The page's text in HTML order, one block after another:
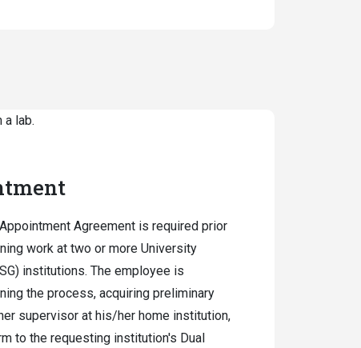
Agreement is required prior
work at two or more University
institutions. The employee is
the process, acquiring preliminary
supervisor at his/her home institution,
to the requesting institution's Dual